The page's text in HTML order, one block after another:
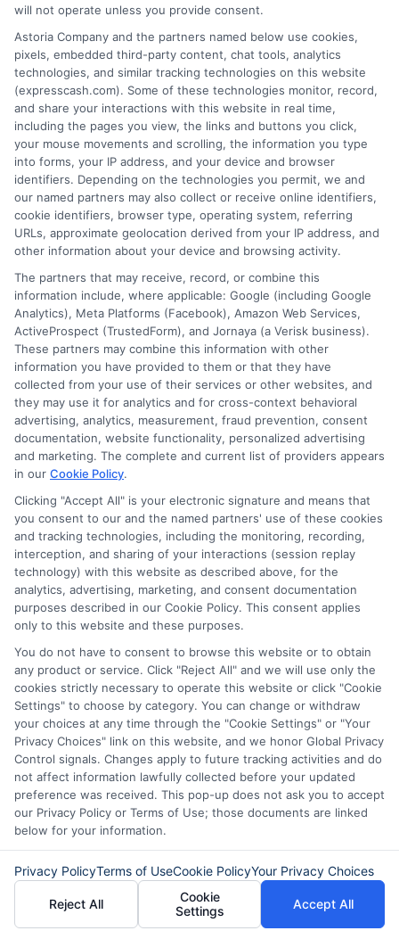
If you apply during business hours and
get approved, funds are often deposited
into your bank account by the next
business day. Some lenders offer same-
day funding if you apply early in the day
and meet all requirements. The speed
depends on the lender and your bank’s
processing times.
Do I need good credit to qualify
for a short-term loan?
No, many short-term lenders accept
borrowers with less-than-perfect credit.
They focus more on your income and
ability to repay than your credit score.
However, your credit history may still be
checked as part of the review process.
Can I use a fast funding
platform if I am self-employed?
Yes, self-employed individuals can
qualify. You will need to provide proof of
income, such as bank statements or tax
returns. Lenders want to see a steady
income stream, regardless of whether
you work for an employer or yourself.
What happens if I cannot repay
my loan on time?
If you cannot repay on time, contact your
will not operate unless you provide consent.
Astoria Company and the partners named below use cookies,
pixels, embedded third-party content, chat tools, analytics
technologies, and similar tracking technologies on this website
(expresscash.com). Some of these technologies monitor, record,
and share your interactions with this website in real time,
including the pages you view, the links and buttons you click,
your mouse movements and scrolling, the information you type
into forms, your IP address, and your device and browser
identifiers. Depending on the technologies you permit, we and
our named partners may also collect or receive online identifiers,
cookie identifiers, browser type, operating system, referring
URLs, approximate geolocation derived from your IP address, and
other information about your device and browsing activity.
The partners that may receive, record, or combine this
information include, where applicable: Google (including Google
Analytics), Meta Platforms (Facebook), Amazon Web Services,
ActiveProspect (TrustedForm), and Jornaya (a Verisk business).
These partners may combine this information with other
information you have provided to them or that they have
collected from your use of their services or other websites, and
they may use it for analytics and for cross-context behavioral
advertising, analytics, measurement, fraud prevention, consent
documentation, website functionality, personalized advertising
and marketing. The complete and current list of providers appears
in our Cookie Policy.
Clicking "Accept All" is your electronic signature and means that
you consent to our and the named partners' use of these cookies
and tracking technologies, including the monitoring, recording,
interception, and sharing of your interactions (session replay
technology) with this website as described above, for the
analytics, advertising, marketing, and consent documentation
purposes described in our Cookie Policy. This consent applies
only to this website and these purposes.
You do not have to consent to browse this website or to obtain
any product or service. Click "Reject All" and we will use only the
cookies strictly necessary to operate this website or click "Cookie
Settings" to choose by category. You can change or withdraw
your choices at any time through the "Cookie Settings" or "Your
Privacy Choices" link on this website, and we honor Global Privacy
Control signals. Changes apply to future tracking activities and do
not affect information lawfully collected before your updated
preference was received. This pop-up does not ask you to accept
our Privacy Policy or Terms of Use; those documents are linked
below for your information.
Privacy PolicyTerms of UseCookie PolicyYour Privacy Choices
Reject All
Cookie
Settings
Accept All